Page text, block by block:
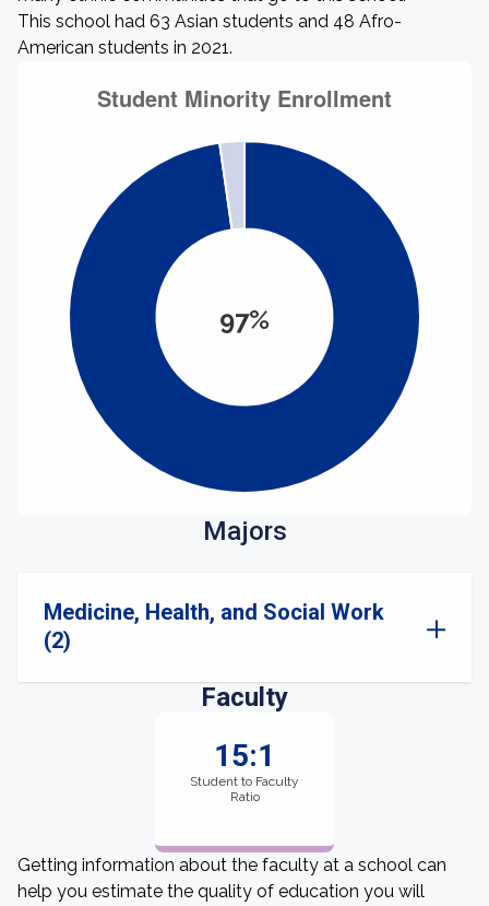
This school had 63 Asian students and 48 Afro-
American students in 2021.
97%
Majors
Medicine, Health, and Social Work
(2)
Faculty
15:1
Student to Faculty
Ratio
Getting information about the faculty at a school can
help you estimate the quality of education you will